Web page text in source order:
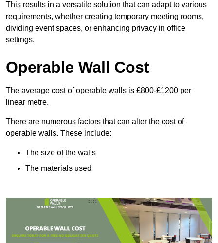
This results in a versatile solution that can adapt to various
requirements, whether creating temporary meeting rooms,
dividing event spaces, or enhancing privacy in office
settings.
Operable Wall Cost
The average cost of operable walls is £800-£1200 per
linear metre.
There are numerous factors that can alter the cost of
operable walls. These include:
The size of the walls
The materials used